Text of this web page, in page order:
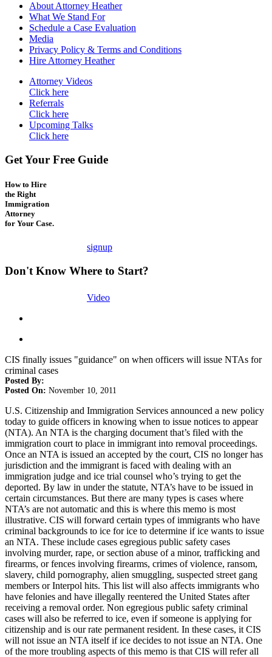
About Attorney Heather
What We Stand For
Schedule a Case Evaluation
Media
Privacy Policy & Terms and Conditions
Hire Attorney Heather
Attorney Videos
Click here
Referrals
Click here
Upcoming Talks
Click here
Get Your Free Guide
How to Hire
the Right
Immigration
Attorney
for Your Case.
signup
Don't Know Where to Start?
Video
CIS finally issues "guidance" on when officers will issue NTAs for
criminal cases
Posted By:
Posted On: November 10, 2011
U.S. Citizenship and Immigration Services announced a new policy
today to guide officers in knowing when to issue notices to appear
(NTA). An NTA is the charging document that’s filed with the
immigration court to place in immigrant into removal proceedings.
Once an NTA is issued an accepted by the court, CIS no longer has
jurisdiction and the immigrant is faced with dealing with an
immigration judge and ice trial counsel who’s trying to get the
deported. By law in under the statute, NTA’s have to be issued in
certain circumstances. But there are many types is cases where
NTA’s are not automatic and this is where this memo is most
illustrative. CIS will forward certain types of immigrants who have
criminal backgrounds to ice for ice to determine if ice wants to issue
an NTA. These include cases egregious public safety cases
involving murder, rape, or section abuse of a minor, trafficking and
firearms, or fences involving firearms, crimes of violence, ransom,
slavery, child pornography, alien smuggling, suspected street gang
members or Interpol hits. This list will also affects immigrants who
have felonies and have illegally reentered the United States after
receiving a removal order. Non egregious public safety criminal
cases will also be referred to ice, even if someone is applying for
citizenship and is our rate permanent resident. In these cases, it CIS
will not issue an NTA itself if ice decides to not issue an NTA. One
of the more troubling aspects of this memo is that CIS will refer all